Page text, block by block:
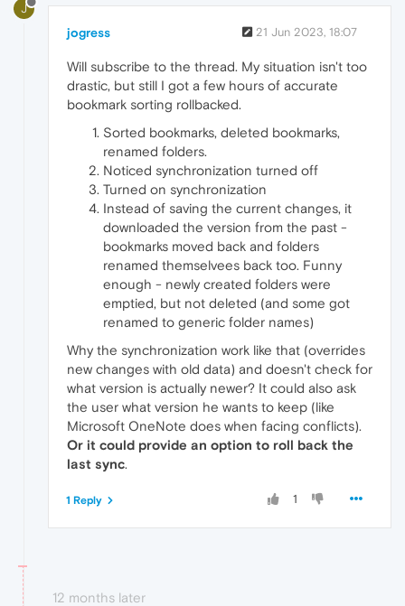
J
jogress 21 Jun 2023, 18:07
Will subscribe to the thread. My situation isn't too
drastic, but still I got a few hours of accurate
bookmark sorting rollbacked.
Sorted bookmarks, deleted bookmarks,
renamed folders.
Noticed synchronization turned off
Turned on synchronization
Instead of saving the current changes, it
downloaded the version from the past -
bookmarks moved back and folders
renamed themselvees back too. Funny
enough - newly created folders were
emptied, but not deleted (and some got
renamed to generic folder names)
Why the synchronization work like that (overrides
new changes with old data) and doesn't check for
what version is actually newer? It could also ask
the user what version he wants to keep (like
Microsoft OneNote does when facing conflicts).
Or it could provide an option to roll back the
last sync.
1
1 Reply
12 months later